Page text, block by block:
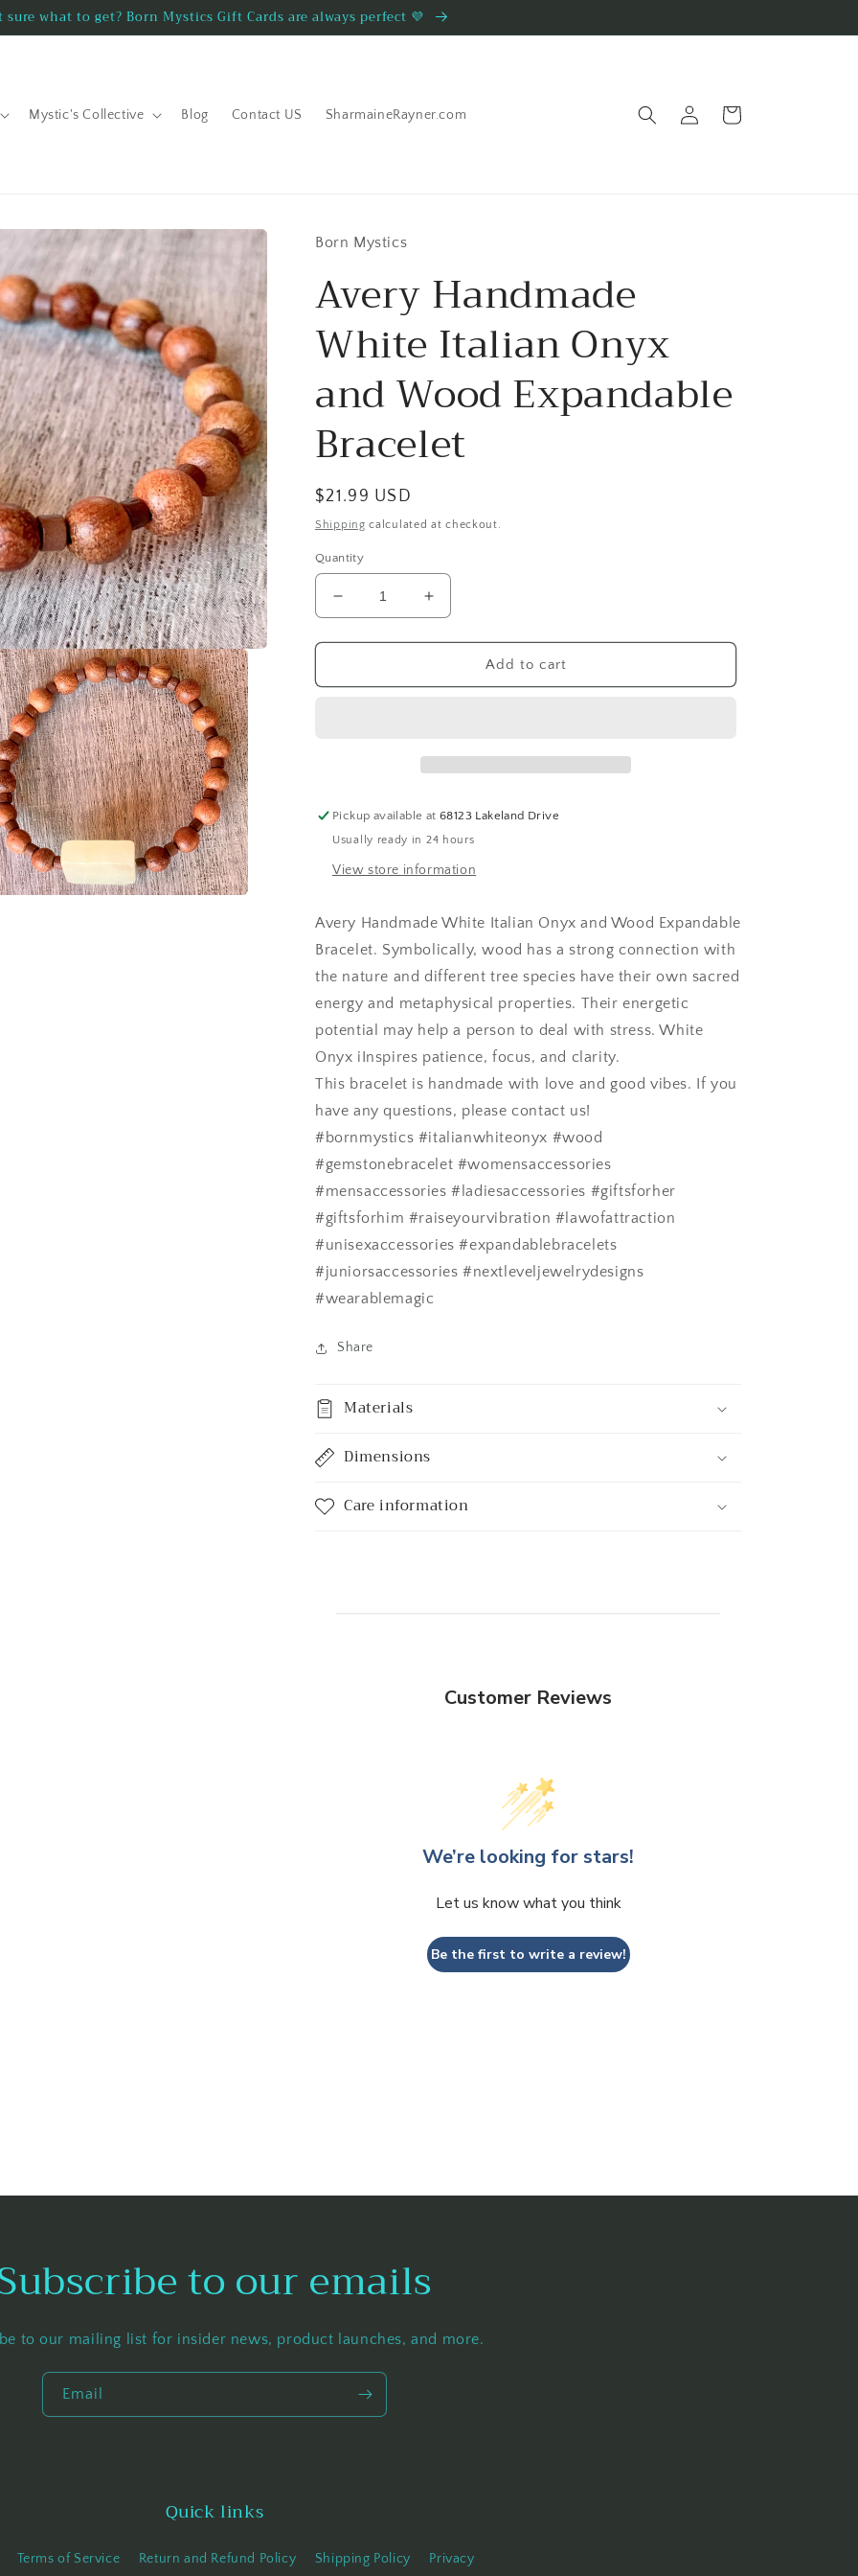
sure what to get? Born Mystics Gift Cards are always perfect 💜
Mystic's Collective Blog Contact US SharmaineRayner.com
in
Cart
Born Mystics
Avery Handmade
White Italian Onyx
and Wood Expandable
Bracelet
Regular
price
$21.99 USD
Shipping calculated at checkout.
Quantity
Decrease
quantity
for
Handmade
Bracelet
Increase
quantity
for
Handmade
Bracelet
Add to cart
Pickup available at68123 Lakeland Drive
Usually ready in 24 hours
View store information
Avery Handmade White Italian Onyx and Wood Expandable
Bracelet. Symbolically, wood has a strong connection with
the nature and different tree species have their own sacred
energy and metaphysical properties. Their energetic
potential may help a person to deal with stress.White
Onyx iInspires patience, focus, and clarity.
This bracelet is handmade with love and good vibes. If you
have any questions, please contact us!
#bornmystics #italianwhiteonyx #wood
#gemstonebracelet #womensaccessories
#mensaccessories #ladiesaccessories #giftsforher
#giftsforhim #raiseyourvibration #lawofattraction
#unisexaccessories #expandablebracelets
#juniorsaccessories #nextleveljewelrydesigns
#wearablemagic
Share
Materials
Dimensions
Care information
Customer Reviews
We’re looking for stars!
Let us know what you think
Be the first to write a review!
to our emails
to our mailing list for insider news, product launches, and more.
Email
Quick links
Terms of Service Return and Refund Policy Shipping Policy Privacy